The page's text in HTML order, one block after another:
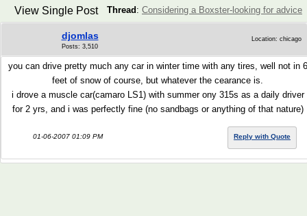
Thread : Considering a Boxster-looking for advice
View Single Post
djomlas
Posts: 3,510
Location: chicago
you can drive pretty much any car in winter time with any tires, well not in 6
feet of snow of course, but whatever the cearance is.
i drove a muscle car(camaro LS1) with summer ony 315s as a daily driver
for 2 yrs, and i was perfectly fine (no sandbags or anything of that nature)
01-06-2007 01:09 PM Reply with Quote